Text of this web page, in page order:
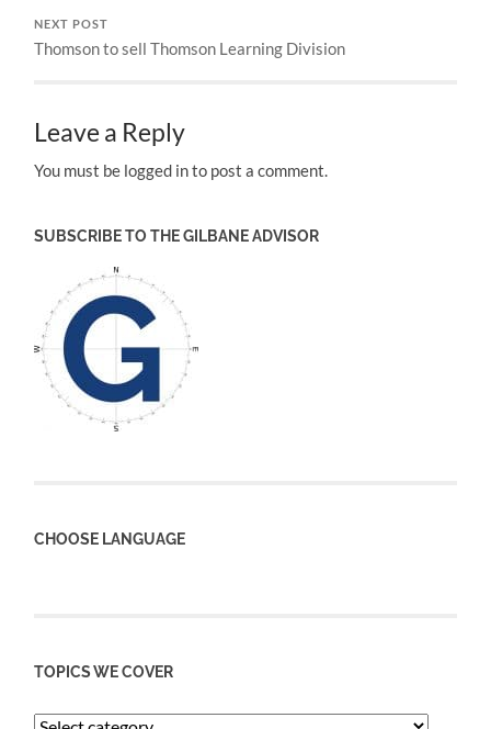
NEXT POST
Thomson to sell Thomson Learning Division
Leave a Reply
You must be logged in to post a comment.
SUBSCRIBE TO THE GILBANE ADVISOR
CHOOSE LANGUAGE
TOPICS WE COVER